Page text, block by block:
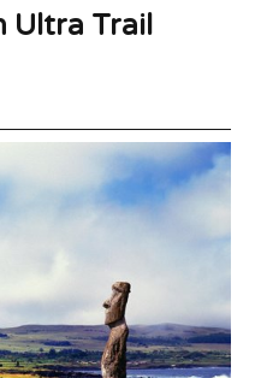
Ultra Trail